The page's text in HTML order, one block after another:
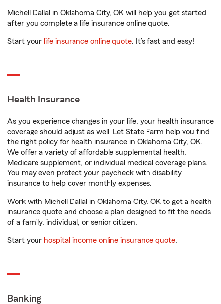
Michell Dallal in Oklahoma City, OK will help you get started
after you complete a life insurance online quote.
Start your life insurance online quote. It’s fast and easy!
Health Insurance
As you experience changes in your life, your health insurance
coverage should adjust as well. Let State Farm help you find
the right policy for health insurance in Oklahoma City, OK.
We offer a variety of affordable supplemental health,
Medicare supplement, or individual medical coverage plans.
You may even protect your paycheck with disability
insurance to help cover monthly expenses.
Work with Michell Dallal in Oklahoma City, OK to get a health
insurance quote and choose a plan designed to fit the needs
of a family, individual, or senior citizen.
Start your hospital income online insurance quote.
Banking